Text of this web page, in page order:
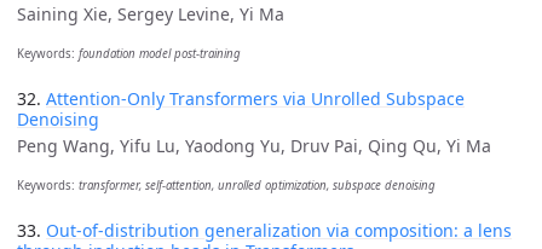
Saining Xie, Sergey Levine, Yi Ma
Keywords: foundation model post-training
32. Attention-Only Transformers via Unrolled Subspace
Denoising
Peng Wang, Yifu Lu, Yaodong Yu, Druv Pai, Qing Qu, Yi Ma
Keywords: transformer, self-attention, unrolled optimization, subspace denoising
33. Out-of-distribution generalization via composition: a lens